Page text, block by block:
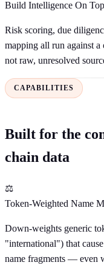
Build Intelligence On Top
Risk scoring, due
mapping all run against
not raw, unresolved
CAPABILITIES
Built for the
chain data
⚖
Token-Weighted Name
Down-weights generic
"international") that
name fragments — even